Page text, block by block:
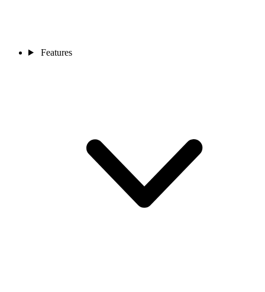
Features